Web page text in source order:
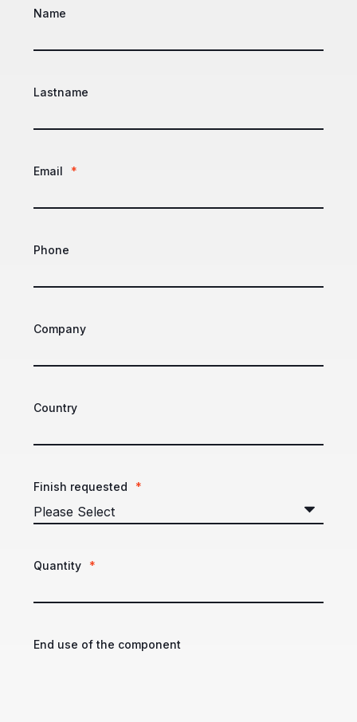
Name
Lastname
Email *
Phone
Company
Country
Finish requested *
Quantity *
End use of the component